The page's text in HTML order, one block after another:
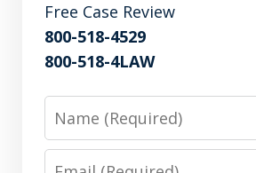
Free Case Review
800-518-4529
800-518-4LAW
Name
Email